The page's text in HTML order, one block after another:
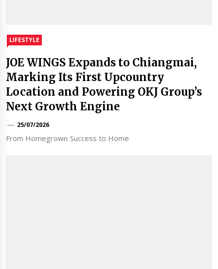
LIFESTYLE
JOE WINGS Expands to Chiangmai,
Marking Its First Upcountry
Location and Powering OKJ Group’s
Next Growth Engine
25/07/2026
From Homegrown Success to Home